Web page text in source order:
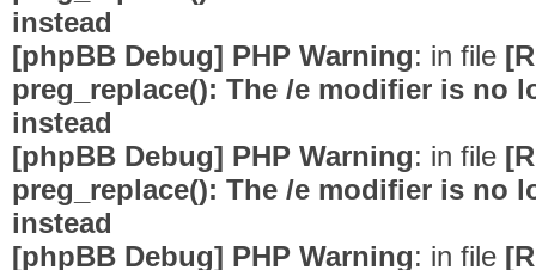
instead
[phpBB Debug] PHP Warning: in file
preg_replace(): The /e modifier is no
instead
[phpBB Debug] PHP Warning: in file
preg_replace(): The /e modifier is no
instead
[phpBB Debug] PHP Warning: in file